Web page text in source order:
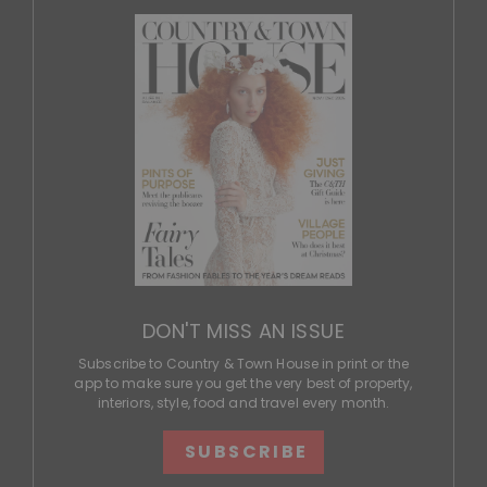
DON'T MISS AN ISSUE
Subscribe to Country & Town House in print or the
app to make sure you get the very best of property,
interiors, style, food and travel every month.
SUBSCRIBE